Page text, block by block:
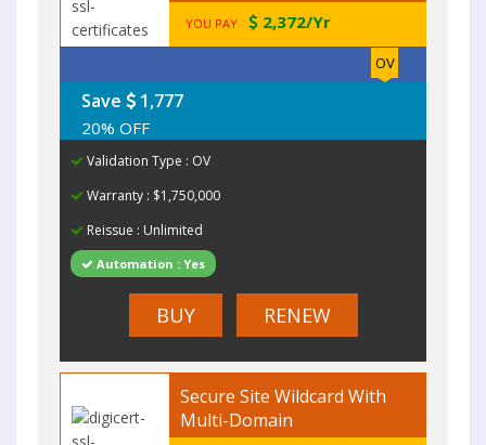
YOU PAY 2,372/Yr
OV
Save 1,777
20% OFF
Validation Type : OV
Warranty : $1,750,000
Reissue : Unlimited
Automation : Yes
BUY RENEW
Secure Site Wildcard With
Multi-Domain